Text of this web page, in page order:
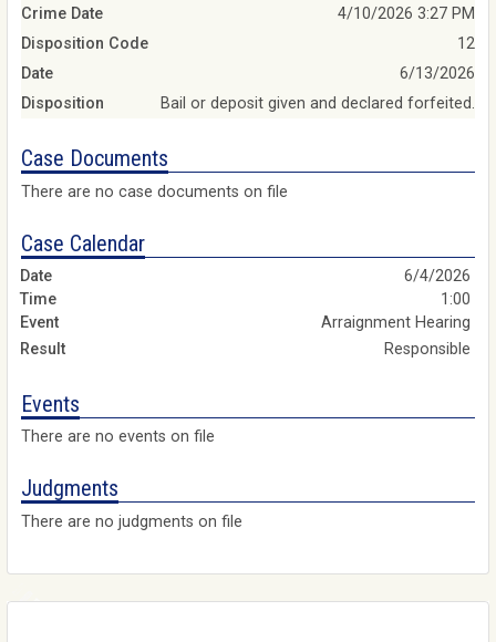
Crime Date
4/10/2026 3:27 PM
Disposition Code
12
Date
6/13/2026
Disposition
Bail or deposit given and declared forfeited.
Case Documents
There are no case documents on file
Case Calendar
6/4/2026
1:00
Arraignment Hearing
Responsible
Events
There are no events on file
Judgments
There are no judgments on file